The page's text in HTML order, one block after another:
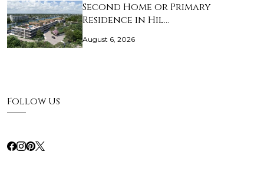
Second Home or Primary
Residence in Hil…
August 6, 2026
Follow Us